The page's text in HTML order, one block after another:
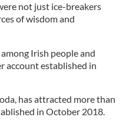
not just ice-breakers
of wisdom and
Irish people and
account established in
has attracted more than
in October 2018.